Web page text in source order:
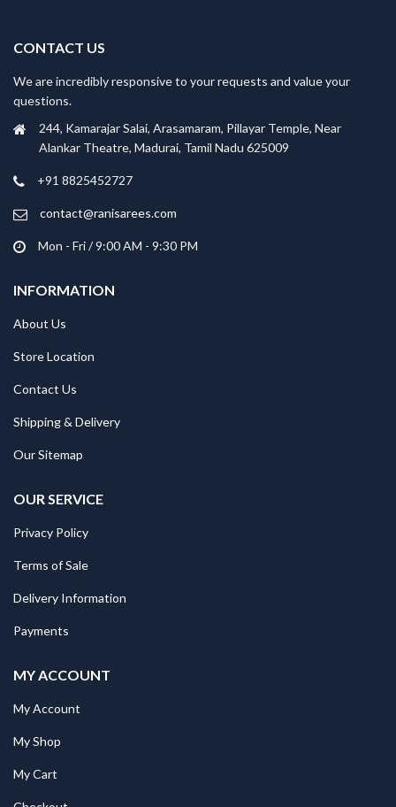
CONTACT US
We are incredibly responsive to your requests and value your
questions.
244, Kamarajar Salai, Arasamaram, Pillayar Temple, Near
Alankar Theatre, Madurai, Tamil Nadu 625009
+91 8825452727
contact@ranisarees.com
Mon - Fri / 9:00 AM - 9:30 PM
INFORMATION
About Us
Store Location
Contact Us
Shipping & Delivery
Our Sitemap
OUR SERVICE
Privacy Policy
Terms of Sale
Delivery Information
Payments
MY ACCOUNT
My Account
My Shop
My Cart